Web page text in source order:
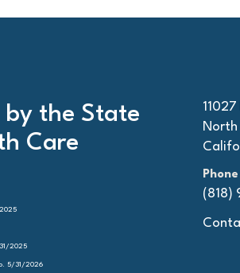
by the State
Care
2025
5/31/2026
North
Phone
(818)